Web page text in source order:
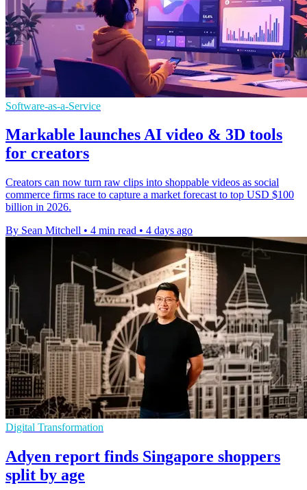
Software-as-a-Service
Markable launches AI video & 3D tools
for creators
Creators can now turn raw clips into shoppable videos as social
commerce firms race to capture a market forecast to top USD $100
billion in 2026.
By Sean Mitchell • 4 min read • 4 days ago
Digital Transformation
Adyen report finds Singapore shoppers
split by age